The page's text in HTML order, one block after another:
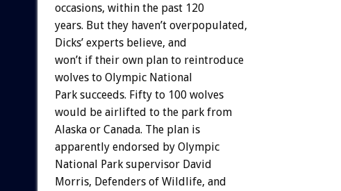
occasions, within the past 120
years. But they haven’t overpopulated,
Dicks’ experts believe, and
won’t if their own plan to reintroduce
wolves to Olympic National
Park succeeds. Fifty to 100 wolves
would be airlifted to the park from
Alaska or Canada. The plan is
apparently endorsed by Olympic
National Park supervisor David
Morris, Defenders of Wildlife, and